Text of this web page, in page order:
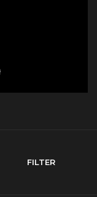
FILTER